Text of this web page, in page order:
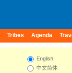
Tribes Agenda
English
中文简体